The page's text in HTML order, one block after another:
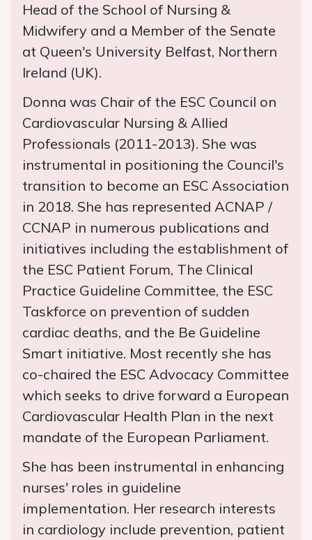
Head of the School of Nursing &
Midwifery and a Member of the Senate
at Queen's University Belfast, Northern
Ireland (UK).
Donna was Chair of the ESC Council on
Cardiovascular Nursing & Allied
Professionals (2011-2013). She was
instrumental in positioning the Council's
transition to become an ESC Association
in 2018. She has represented ACNAP /
CCNAP in numerous publications and
initiatives including the establishment of
the ESC Patient Forum, The Clinical
Practice Guideline Committee, the ESC
Taskforce on prevention of sudden
cardiac deaths, and the Be Guideline
Smart initiative. Most recently she has
co-chaired the ESC Advocacy Committee
which seeks to drive forward a European
Cardiovascular Health Plan in the next
mandate of the European Parliament.
She has been instrumental in enhancing
nurses' roles in guideline
implementation. Her research interests
in cardiology include prevention, patient